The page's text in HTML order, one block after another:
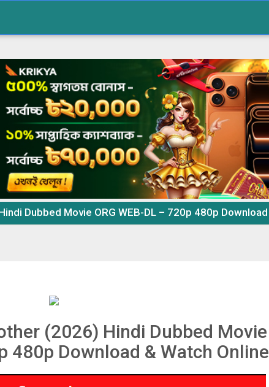
Movie ORG WEB-DL – 720p 480p Download & Watch Online
(2026) Hindi Dubbed Movie
480p Download & Watch Online